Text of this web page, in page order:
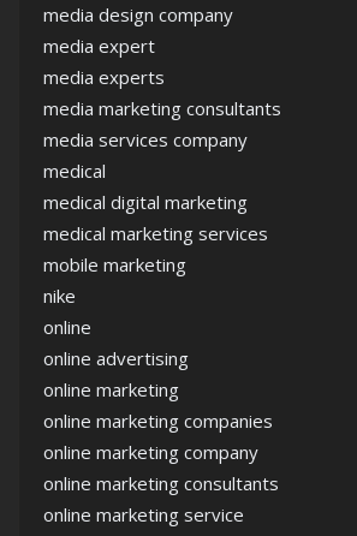
media design company
media expert
media experts
media marketing consultants
media services company
medical
medical digital marketing
medical marketing services
mobile marketing
nike
online
online advertising
online marketing
online marketing companies
online marketing company
online marketing consultants
online marketing service